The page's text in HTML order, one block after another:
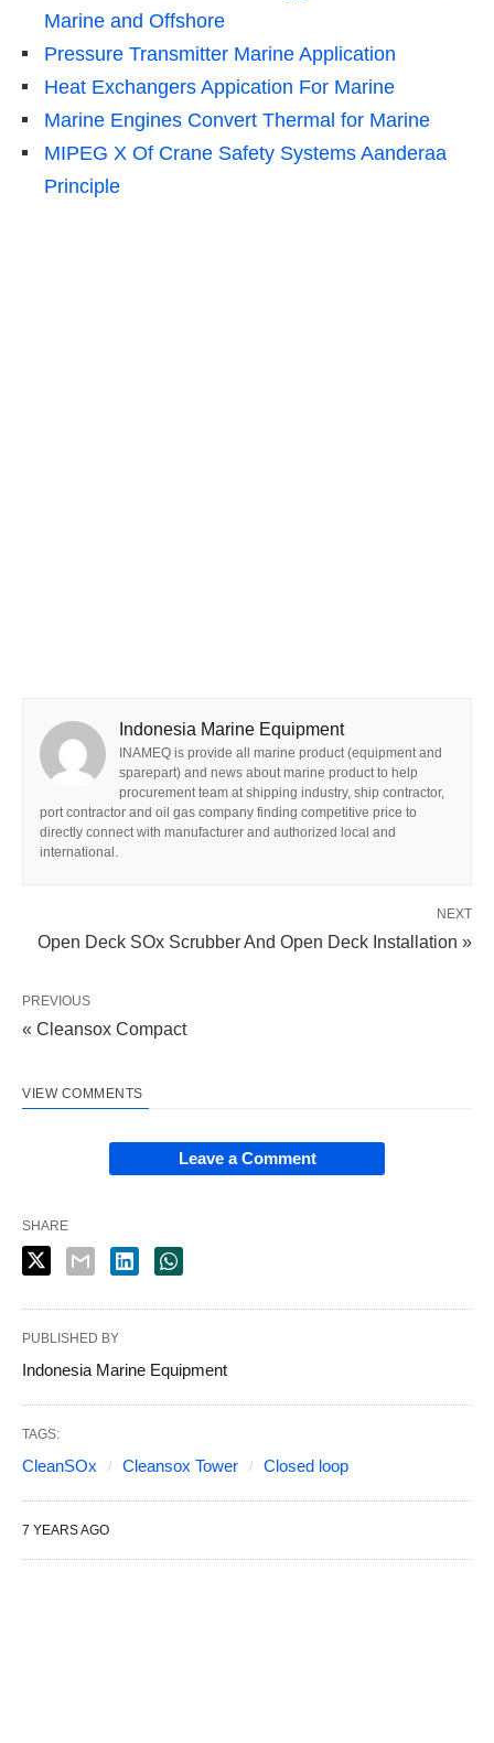
Marine and Offshore
Pressure Transmitter Marine Application
Heat Exchangers Appication For Marine
Marine Engines Convert Thermal for Marine
MIPEG X Of Crane Safety Systems Aanderaa
Principle
Indonesia Marine Equipment
INAMEQ is provide all marine product (equipment and
sparepart) and news about marine product to help
procurement team at shipping industry, ship contractor,
port contractor and oil gas company finding competitive price to
directly connect with manufacturer and authorized local and
international.
NEXT
Open Deck SOx Scrubber And Open Deck Installation »
PREVIOUS
« Cleansox Compact
VIEW COMMENTS
Leave a Comment
SHARE
PUBLISHED BY
Indonesia Marine Equipment
TAGS:
CleanSOx Cleansox Tower Closed loop
7 YEARS AGO